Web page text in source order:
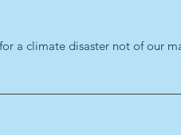
a climate disaster not of our